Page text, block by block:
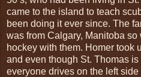
came to the island to teach
been doing it ever since. The
was from Calgary, Manitoba
hockey with them. Homer took
and even though St. Thomas
everyone drives on the left